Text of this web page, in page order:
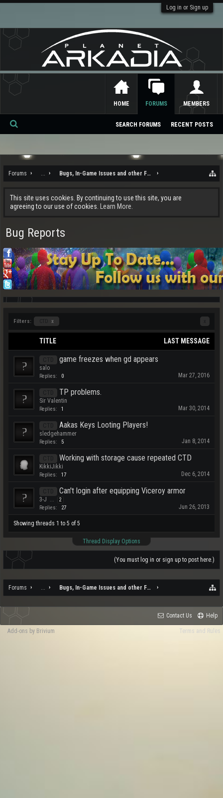
Log in or Sign up
Forums ... Bugs, In-Game Issues and other Feedback
This site uses cookies. By continuing to use this site, you are
agreeing to our use of cookies.
Learn More.
Bug Reports
Filters: x
TITLE LAST MESSAGE
game freezes when gd appears
salo
Replies: 0 Mar 27, 2016
TP problems.
Sir Valentin
Replies: 1 Mar 30, 2014
Aakas Keys Looting Players!
sledgehammer
Replies: 5 Jan 8, 2014
Working with storage cause repeated CTD
KikkiJikki
Replies: 17 Dec 6, 2014
Can't login after equipping Viceroy armor
3-J 2
Replies: 27 Jun 26, 2013
Showing threads 1 to 5 of 5
Thread Display Options
(You must log in or sign up to post here.)
Forums ... Bugs, In-Game Issues and other Feedback
HOME FORUMS
SEARCH FORUMS RECENT POSTS
MEMBERS
Se
ch
Contact Us Help
Terms and Rules
Add-ons by Brivium